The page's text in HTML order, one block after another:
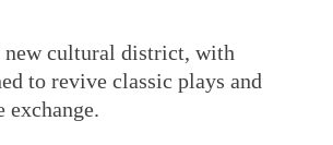
new cultural district, with
to revive classic plays and
exchange.